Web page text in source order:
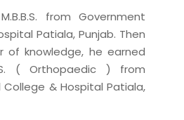
from Government
Patiala, Punjab. Then
of knowledge, he earned
( Orthopaedic ) from
& Hospital Patiala,